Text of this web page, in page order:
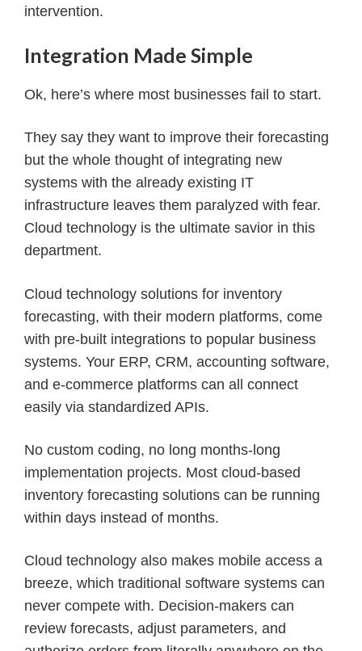
intervention.
Integration Made Simple
Ok, here’s where most businesses fail to start.
They say they want to improve their forecasting
but the whole thought of integrating new
systems with the already existing IT
infrastructure leaves them paralyzed with fear.
Cloud technology is the ultimate savior in this
department.
Cloud technology solutions for inventory
forecasting, with their modern platforms, come
with pre-built integrations to popular business
systems. Your ERP, CRM, accounting software,
and e-commerce platforms can all connect
easily via standardized APIs.
No custom coding, no long months-long
implementation projects. Most cloud-based
inventory forecasting solutions can be running
within days instead of months.
Cloud technology also makes mobile access a
breeze, which traditional software systems can
never compete with. Decision-makers can
review forecasts, adjust parameters, and